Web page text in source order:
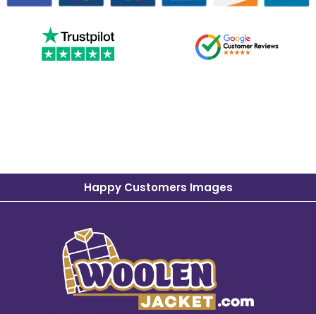
Happy Customers Images